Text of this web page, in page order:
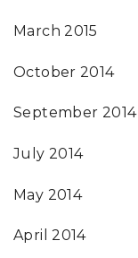
March 2015
October 2014
September 2014
July 2014
May 2014
April 2014